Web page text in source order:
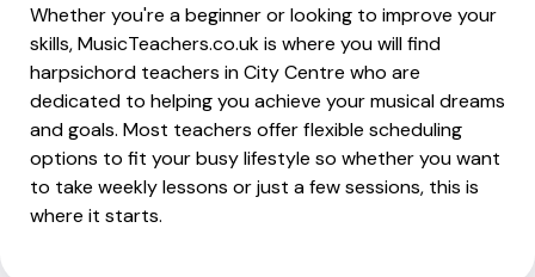
Whether you're a beginner or looking to improve your
skills, MusicTeachers.co.uk is where you will find
harpsichord teachers in City Centre who are
dedicated to helping you achieve your musical dreams
and goals. Most teachers offer flexible scheduling
options to fit your busy lifestyle so whether you want
to take weekly lessons or just a few sessions, this is
where it starts.